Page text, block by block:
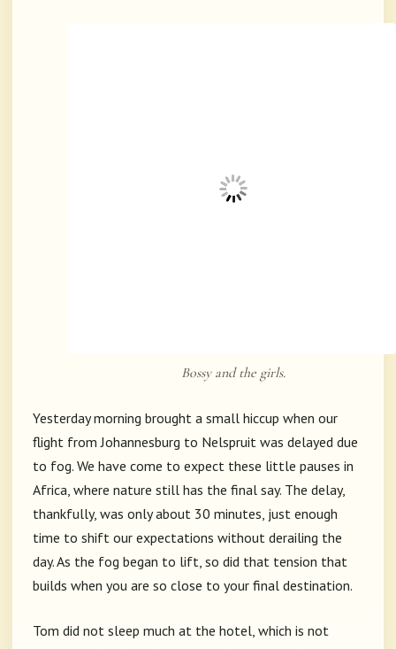
Bossy and the girls.
Yesterday morning brought a small hiccup when our
flight from Johannesburg to Nelspruit was delayed due
to fog. We have come to expect these little pauses in
Africa, where nature still has the final say. The delay,
thankfully, was only about 30 minutes, just enough
time to shift our expectations without derailing the
day. As the fog began to lift, so did that tension that
builds when you are so close to your final destination.
Tom did not sleep much at the hotel, which is not